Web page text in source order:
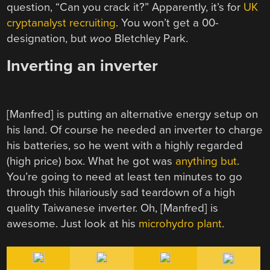
question, “Can you crack it?” Apparently, it’s for UK
cryptanalyst recruiting. You won’t get a 00-
designation, but woo Bletchley Park.
Inverting an inverter
[Manfred] is putting an alternative energy setup on
his land. Of course he needed an inverter to charge
his batteries, so he went with a highly regarded
(high price) box. What he got was anything but.
You’re going to need at least ten minutes to go
through this hilariously sad teardown of a high
quality Taiwanese inverter. Oh, [Manfred] is
awesome. Just look at his microhydro plant.